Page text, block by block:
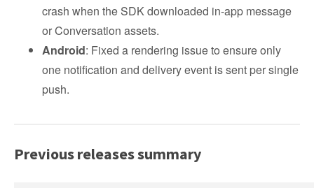
crash when the SDK downloaded in-app message
or Conversation assets.
Android: Fixed a rendering issue to ensure only
one notification and delivery event is sent per single
push.
Previous releases summary